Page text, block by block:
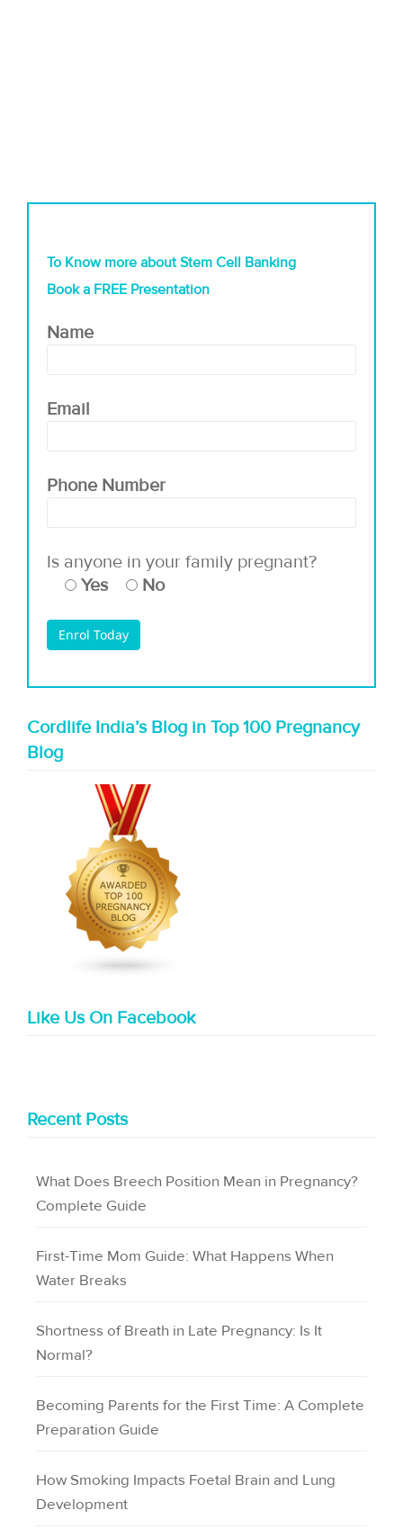
To Know more about Stem Cell Banking
Book a FREE Presentation
Name
Email
Phone Number
Is anyone in your family pregnant?
Yes
No
Cordlife India’s Blog in Top 100 Pregnancy
Blog
Like Us On Facebook
Recent Posts
What Does Breech Position Mean in Pregnancy?
Complete Guide
First-Time Mom Guide: What Happens When
Water Breaks
Shortness of Breath in Late Pregnancy: Is It
Normal?
Becoming Parents for the First Time: A Complete
Preparation Guide
How Smoking Impacts Foetal Brain and Lung
Development